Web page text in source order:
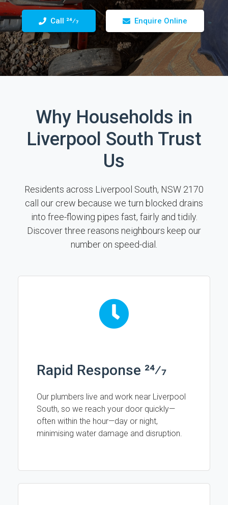
Call 24⁄7 Enquire Online
Why Households in
Liverpool South Trust
Us
Residents across Liverpool South, NSW 2170
call our crew because we turn blocked drains
into free-flowing pipes fast, fairly and tidily.
Discover three reasons neighbours keep our
number on speed-dial.
Rapid Response 24⁄7
Our plumbers live and work near Liverpool
South, so we reach your door quickly—
often within the hour—day or night,
minimising water damage and disruption.